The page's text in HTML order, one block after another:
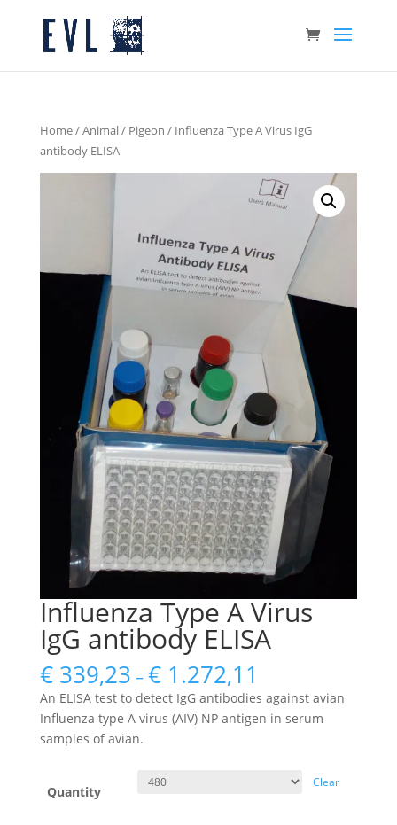
Home/Animal/ Pigeon / Influenza Type A Virus IgG
antibody ELISA
Influenza Type A Virus
IgG antibody ELISA
€339,23 – €1.272,11
An ELISA test to detect IgG antibodies against avian
Influenza type A virus (AIV) NP antigen in serum
samples of avian.
Quantity
Clear